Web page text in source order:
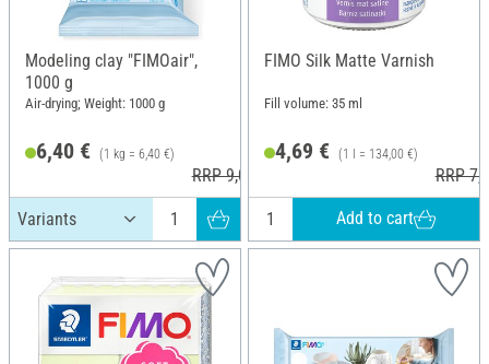
Modeling clay "FIMOair",
1000 g
Air-drying; Weight: 1000 g
6,40 € (1 kg = 6,40 €)
RRP 9,00 €
FIMO Silk Matte Varnish
Fill volume: 35 ml
4,69 € (1 l = 134,00 €)
RRP
Add to cart